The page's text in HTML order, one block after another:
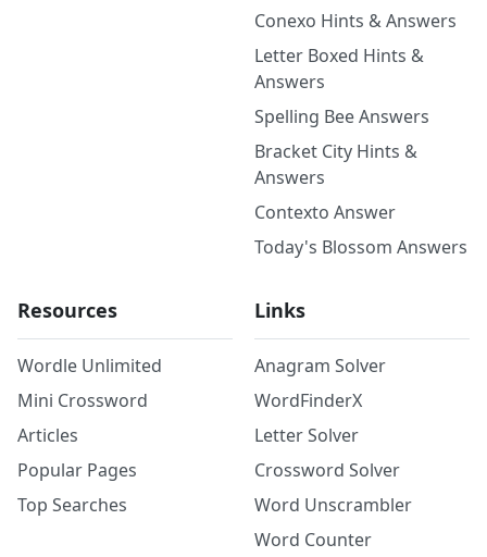
Conexo Hints & Answers
Letter Boxed Hints &
Answers
Spelling Bee Answers
Bracket City Hints &
Answers
Contexto Answer
Today's Blossom Answers
Resources
Wordle Unlimited
Mini Crossword
Articles
Popular Pages
Top Searches
Links
Anagram Solver
WordFinderX
Letter Solver
Crossword Solver
Word Unscrambler
Word Counter